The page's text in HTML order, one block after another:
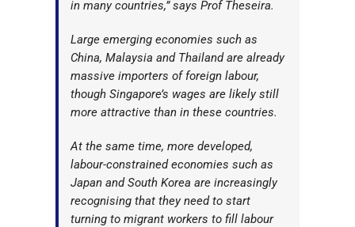
in many countries,” says Prof Theseira.
Large emerging economies such as
China, Malaysia and Thailand are already
massive importers of foreign labour,
though Singapore’s wages are likely still
more attractive than in these countries.
At the same time, more developed,
labour-constrained economies such as
Japan and South Korea are increasingly
recognising that they need to start
turning to migrant workers to fill labour